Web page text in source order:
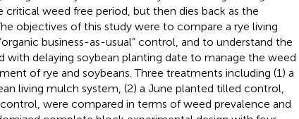
critical weed free period, but then dies back as the
objectives of this study were to compare a rye living
business-as-usual” control, and to understand the
with delaying soybean planting date to manage the weed
of rye and soybeans. Three treatments including (1) a
living mulch system, (2) a June planted tilled control,
were compared in terms of weed prevalence and